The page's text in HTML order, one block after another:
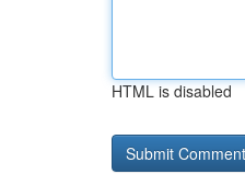
HTML is disabled